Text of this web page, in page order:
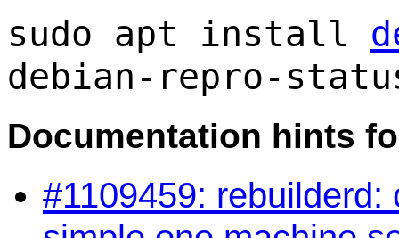
sudo apt install
debian-repro-
Documentation hints
#1109459: